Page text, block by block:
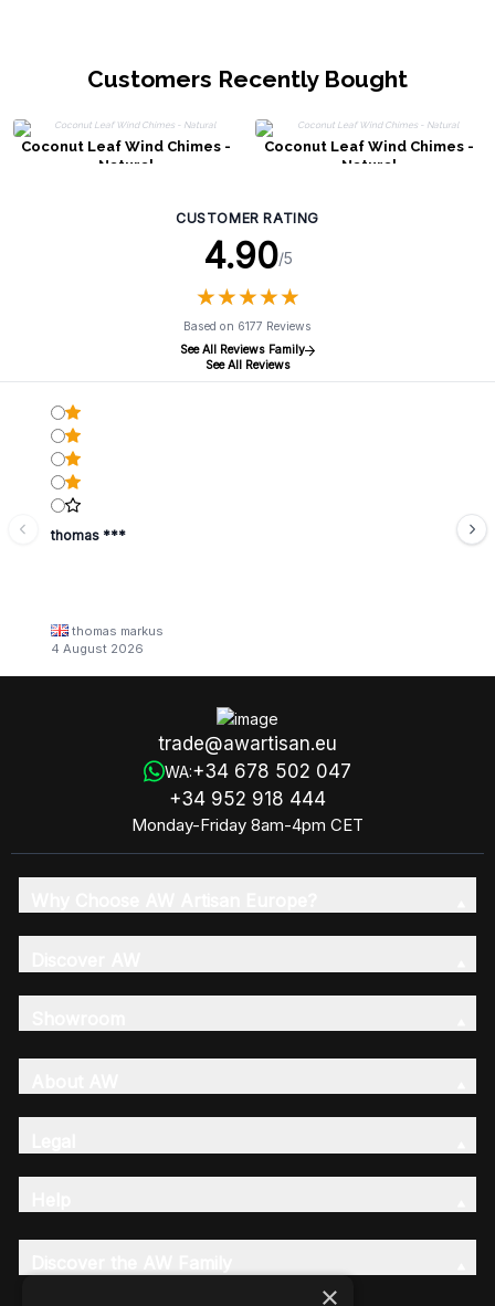
Customers Recently Bought
Coconut Leaf Wind Chimes -
Natural
Coconut Leaf Wind Chimes -
Natural
CUSTOMER RATING
4.90/5
★★★★★
★★★★★
Based on 6177 Reviews
See All Reviews Family
See All Reviews
thomas ***
thomas markus
4 August 2026
trade@awartisan.eu
WA:+34 678 502 047
+34 952 918 444
Monday-Friday 8am-4pm CET
×